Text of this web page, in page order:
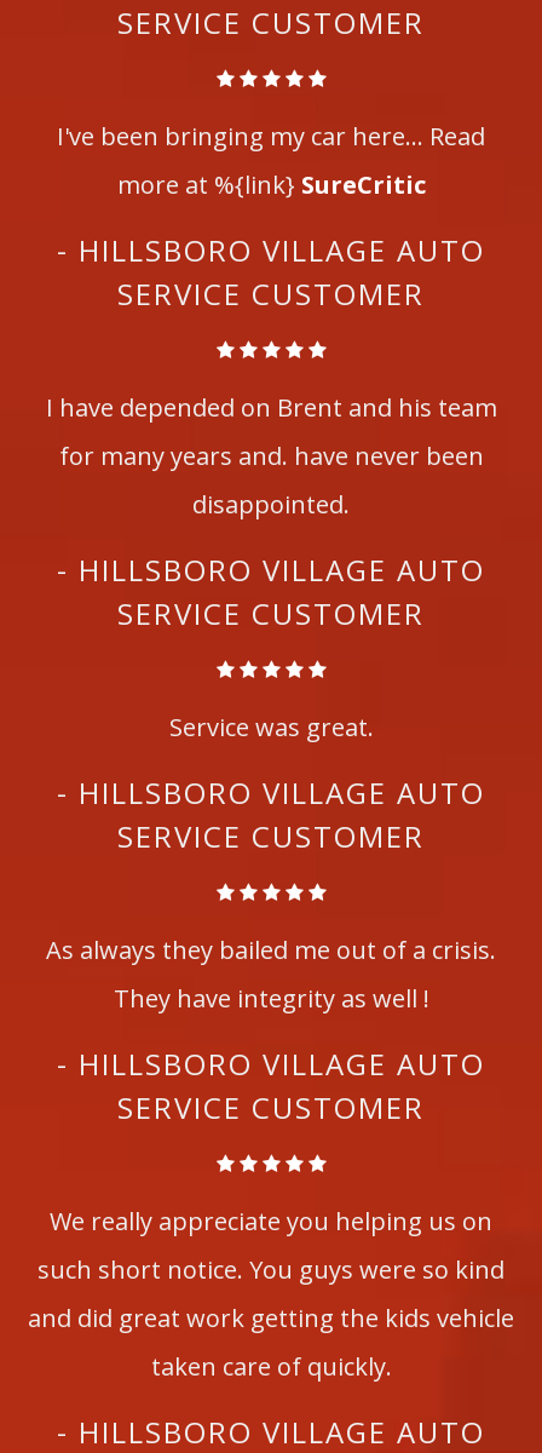
SERVICE CUSTOMER
I've been bringing my car here... Read
more at %{link} SureCritic
- HILLSBORO VILLAGE AUTO
SERVICE CUSTOMER
I have depended on Brent and his team
for many years and. have never been
disappointed.
- HILLSBORO VILLAGE AUTO
SERVICE CUSTOMER
Service was great.
- HILLSBORO VILLAGE AUTO
SERVICE CUSTOMER
As always they bailed me out of a crisis.
They have integrity as well !
- HILLSBORO VILLAGE AUTO
SERVICE CUSTOMER
We really appreciate you helping us on
such short notice. You guys were so kind
and did great work getting the kids vehicle
taken care of quickly.
- HILLSBORO VILLAGE AUTO